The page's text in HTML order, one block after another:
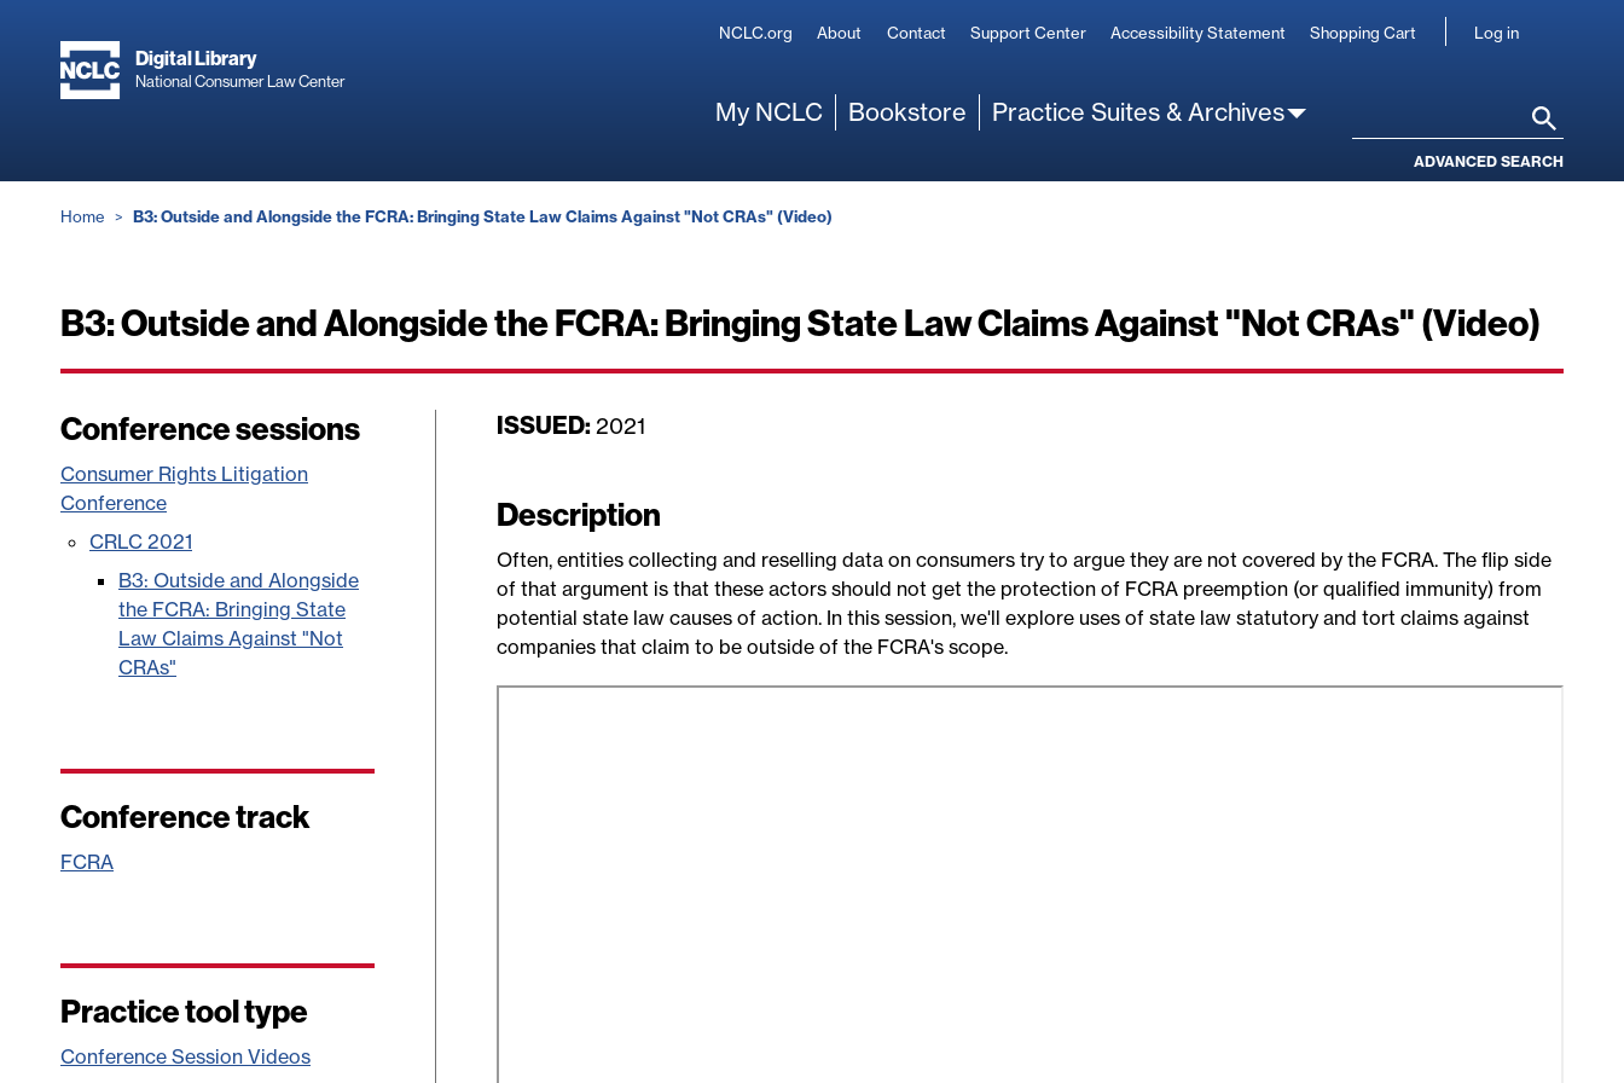
content
Digital Library
National Consumer Law Center
Secondary
NCLC.org About Contact Support Center Accessibility Statement Shopping Cart
User
Log in
My NCLC Bookstore Practice Suites & Archives
ADVANCED SEARCH
Breadcrumb
Home B3: Outside and Alongside the FCRA: Bringing State Law Claims Against "Not CRAs" (Video)
B3: Outside and Alongside the FCRA: Bringing State Law Claims Against "Not CRAs" (Video)
Conference sessions
Consumer Rights Litigation
Conference
CRLC 2021
B3: Outside and Alongside
the FCRA: Bringing State
Law Claims Against "Not
CRAs"
Conference track
FCRA
Practice tool type
Conference Session Videos
ISSUED: D
e
2021
Description
Often, entities collecting and reselling data on consumers try to argue they are not covered by the FCRA. The flip side
of that argument is that these actors should not get the protection of FCRA preemption (or qualified immunity) from
potential state law causes of action. In this session, we'll explore uses of state law statutory and tort claims against
companies that claim to be outside of the FCRA's scope.